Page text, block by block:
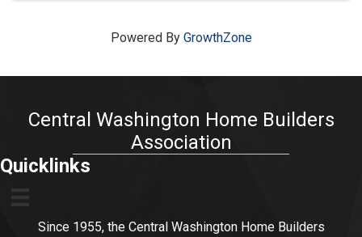
Powered By GrowthZone
Central Washington Home Builders
Association
Quicklinks
Since 1955, the Central Washington Home Builders